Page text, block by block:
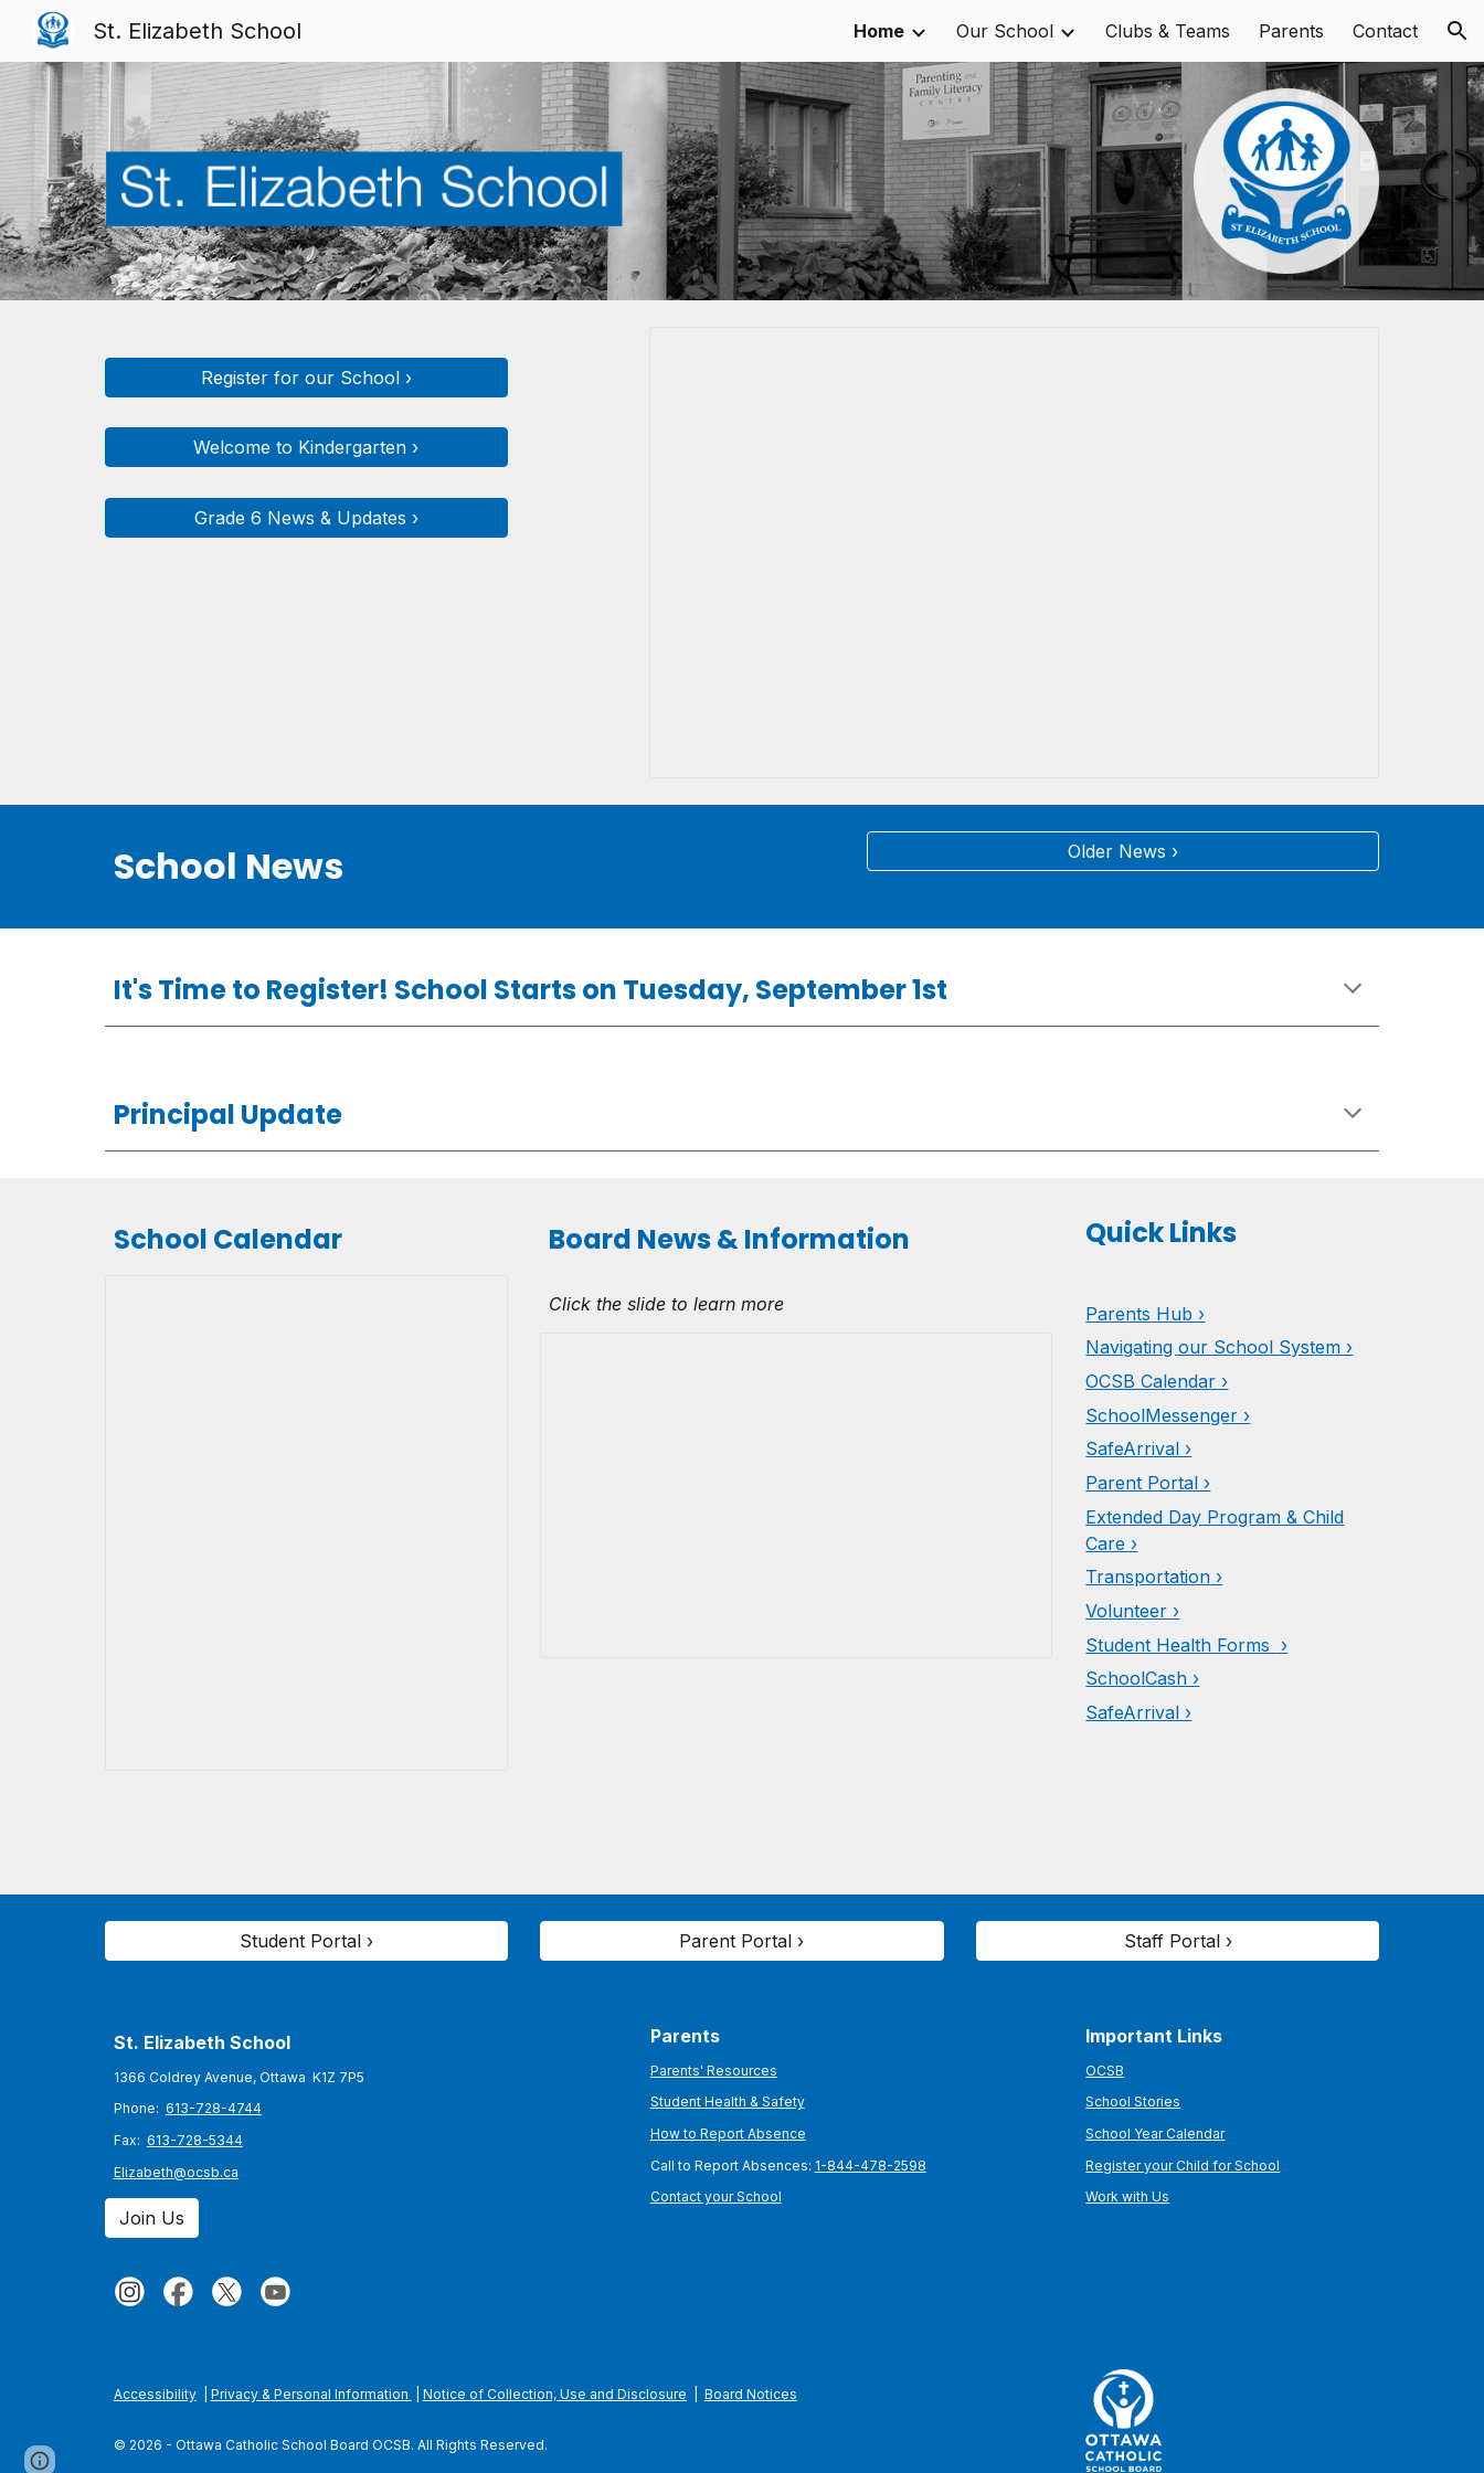
Skip to navigation
St. Elizabeth School Home Our School Clubs & Teams Parents Contact
Register for our School ›
Welcome to Kindergarten ›
Grade 6 News & Updates ›
School News Older News ›
It's Time to Register! School Starts on Tuesday, September 1st
Principal Update
School Calendar Board News & Information
Click the slide to learn more
Quick Links
Parents Hub ›
Navigating our School System ›
OCSB Calendar ›
SchoolMessenger ›
SafeArrival ›
Parent Portal ›
Extended Day Program & Child
Care ›
Transportation ›
Volunteer ›
Student Health Forms ›
SchoolCash ›
SafeArrival ›
Student Portal › Parent Portal › Staff Portal ›
St. Elizabeth School
1366 Coldrey Avenue, Ottawa K1Z 7P5
Phone: 613-728-4744
Fax: 613-728-5344
Elizabeth@ocsb.ca
Join Us
Parents
Parents' Resources
Student Health & Safety
How to Report Absence
Call to Report Absences: 1-844-478-2598
Contact your School
Important Links
OCSB
School Stories
School Year Calendar
Register your Child for School
Work with Us
Accessibility Privacy & Personal Information Notice of Collection, Use and Disclosure Board Notices
© 2026 - Ottawa Catholic School Board OCSB. All Rights Reserved.